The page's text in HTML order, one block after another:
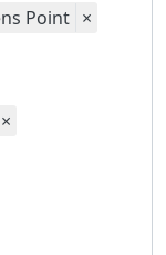
Point ×
×